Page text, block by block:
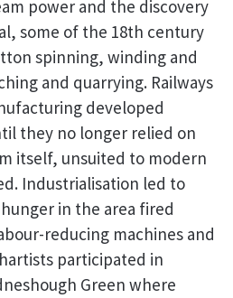
power and the discovery
some of the 18th century
spinning, winding and
and quarrying. Railways
developed
they no longer relied on
itself, unsuited to modern
Industrialisation led to
in the area fired
reducing machines and
participated in
Green where